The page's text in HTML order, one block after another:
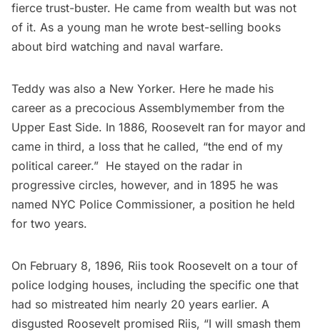
fierce trust-buster. He came from wealth but was not
of it. As a young man he wrote best-selling books
about bird watching and naval warfare.
Teddy was also a New Yorker. Here he made his
career as a precocious Assemblymember from the
Upper East Side. In 1886, Roosevelt ran for mayor and
came in third, a loss that he called, “the end of my
political career.” He stayed on the radar in
progressive circles, however, and in 1895 he was
named NYC Police Commissioner, a position he held
for two years.
On February 8, 1896, Riis took Roosevelt on a tour of
police lodging houses, including the specific one that
had so mistreated him nearly 20 years earlier. A
disgusted Roosevelt promised Riis, “I will smash them